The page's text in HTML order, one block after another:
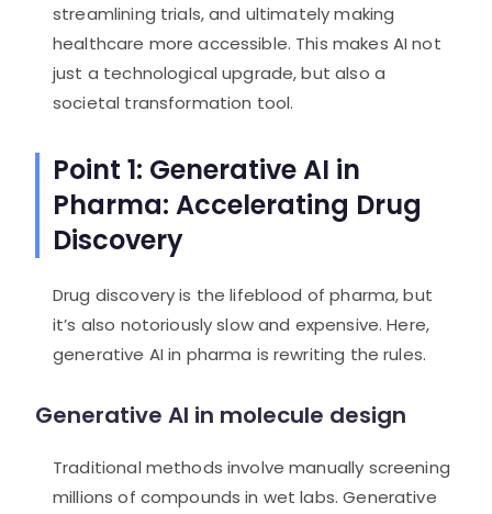
streamlining trials, and ultimately making
healthcare more accessible. This makes AI not
just a technological upgrade, but also a
societal transformation tool.
Point 1: Generative AI in
Pharma: Accelerating Drug
Discovery
Drug discovery is the lifeblood of pharma, but
it’s also notoriously slow and expensive. Here,
generative AI in pharma is rewriting the rules.
Generative AI in molecule design
Traditional methods involve manually screening
millions of compounds in wet labs. Generative